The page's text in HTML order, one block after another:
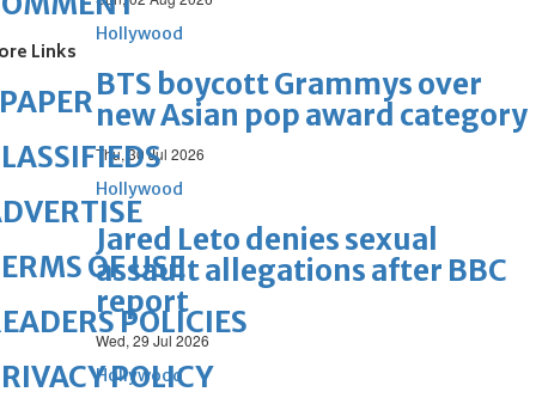
Hollywood
BTS boycott Grammys over
new Asian pop award category
Thu, 30 Jul 2026
Hollywood
Jared Leto denies sexual
assault allegations after BBC
report
Wed, 29 Jul 2026
Hollywood
Links
OF USE
POLICIES
POLICY